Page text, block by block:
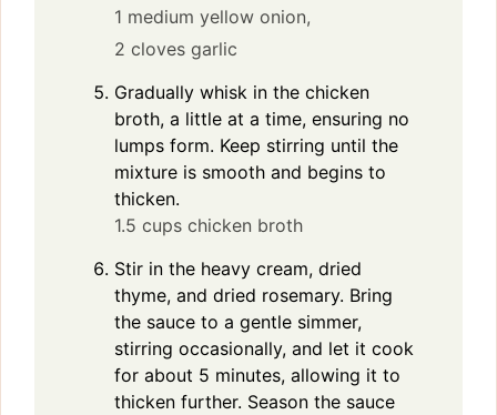
1 medium yellow onion,
2 cloves garlic
Gradually whisk in the chicken
broth, a little at a time, ensuring no
lumps form. Keep stirring until the
mixture is smooth and begins to
thicken.
1.5 cups chicken broth
Stir in the heavy cream, dried
thyme, and dried rosemary. Bring
the sauce to a gentle simmer,
stirring occasionally, and let it cook
for about 5 minutes, allowing it to
thicken further. Season the sauce